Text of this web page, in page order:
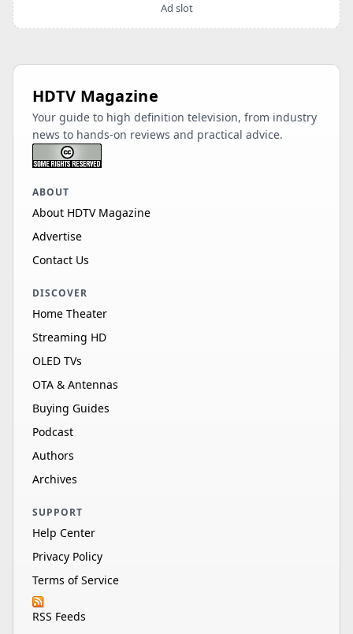
Ad slot
HDTV Magazine
Your guide to high definition television, from industry
news to hands-on reviews and practical advice.
ABOUT
About HDTV Magazine
Advertise
Contact Us
DISCOVER
Home Theater
Streaming HD
OLED TVs
OTA & Antennas
Buying Guides
Podcast
Authors
Archives
SUPPORT
Help Center
Privacy Policy
Terms of Service
RSS Feeds